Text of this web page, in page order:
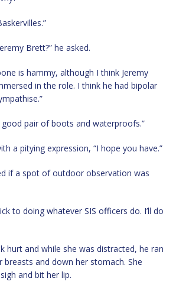
Brett?” he asked.
is hammy, although I think Jeremy
in the role. I think he had bipolar
good pair of boots and waterproofs.”
a pitying expression, “I hope you have.”
if a spot of outdoor observation was
to doing whatever SIS officers do. I’ll do
hurt and while she was distracted, he ran
breasts and down her stomach. She
and bit her lip.